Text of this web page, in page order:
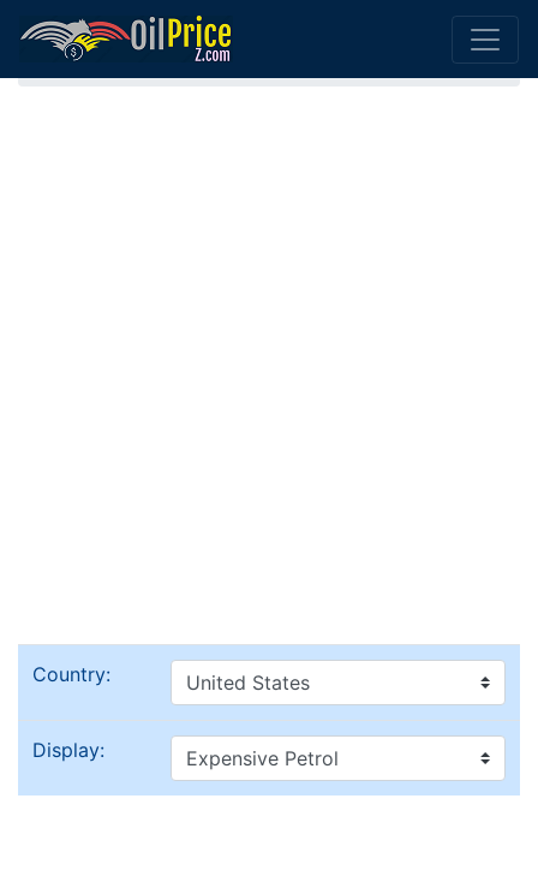
Home Portugal Oil Comparison
Country:
Display: